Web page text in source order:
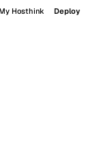
My Hosthink Deploy